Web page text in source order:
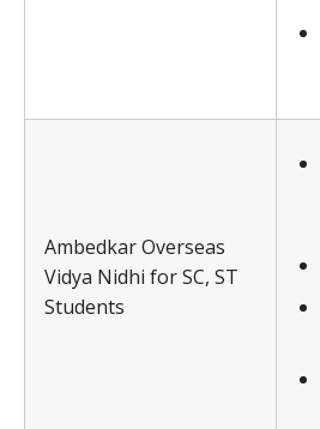
Ambedkar Overseas
Vidya Nidhi for SC, ST
Students